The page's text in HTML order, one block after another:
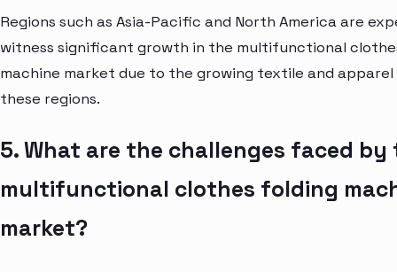
Regions such as Asia-Pacific and North America are
witness significant growth in the multifunctional
machine market due to the growing textile and
these regions.
5. What are the challenges faced by
multifunctional clothes folding
market?